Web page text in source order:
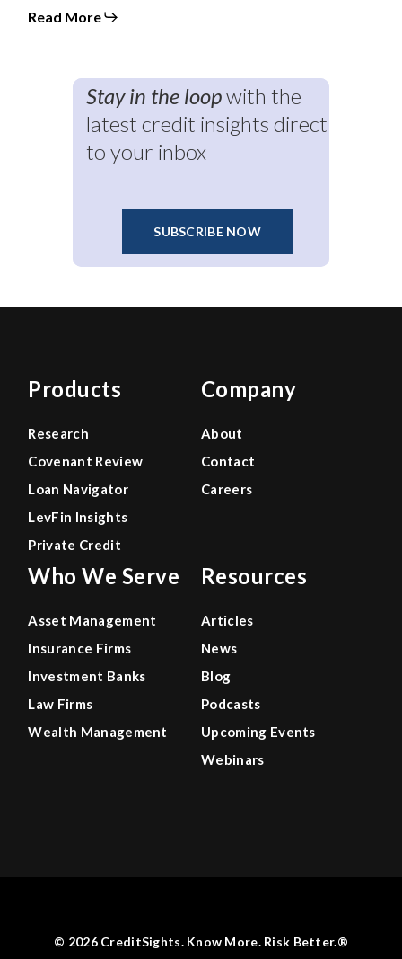
Read More
Stay in the loopwith the
latest credit insights direct
to your inbox
SUBSCRIBE NOW
Products
Research
Covenant Review
Loan Navigator
LevFin Insights
Private Credit
Who We Serve
Asset Management
Insurance Firms
Investment Banks
Law Firms
Wealth Management
Company
About
Contact
Careers
Resources
Articles
News
Blog
Podcasts
Upcoming Events
Webinars
© 2026 CreditSights. Know More. Risk Better.®